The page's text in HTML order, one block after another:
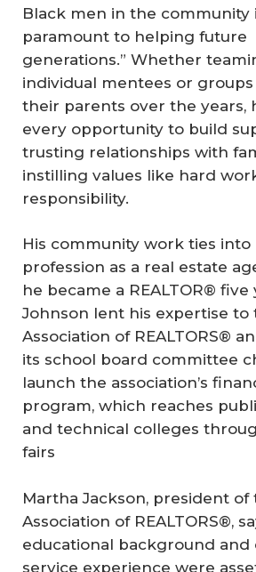
Black men in the community
paramount to helping future
generations.” Whether
individual mentees or
their parents over the years,
every opportunity to build
trusting relationships with
instilling values like hard
responsibility.
His community work ties into
profession as a real estate
he became a REALTOR® five
Johnson lent his expertise to
Association of REALTORS®
its school board committee
launch the association’s
program, which reaches
and technical colleges
fairs
Martha Jackson, president of
Association of REALTORS®,
educational background and
service experience were